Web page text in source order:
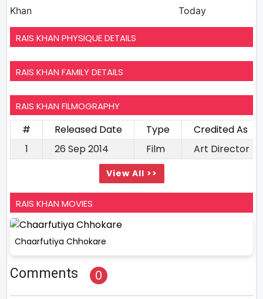
Khan
Today
RAIS KHAN PHYSIQUE DETAILS
RAIS KHAN FAMILY DETAILS
RAIS KHAN FILMOGRAPHY
# Released Date Type
Credited As
1
26 Sep 2014 Film Art Director
View All >>
RAIS KHAN MOVIES
Chaarfutiya Chhokare
Comments 0